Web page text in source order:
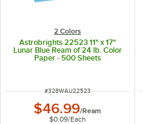
2 Colors
Astrobrights 22523 11" x 17"
Lunar Blue Ream of 24 lb. Color
Paper - 500 Sheets
ITEM NUMBER
#328WAU22523
$46.99/Ream
$0.09/Each